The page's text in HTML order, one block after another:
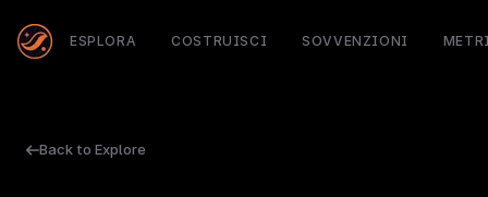
ESPLORA COSTRUISCI SOVVENZIONI
Back to Explore